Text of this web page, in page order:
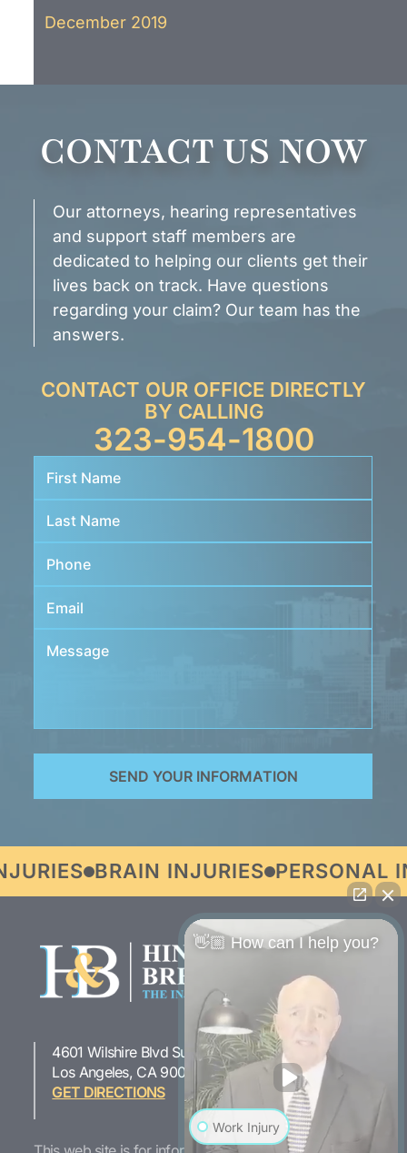
December 2019
CONTACT US NOW
Our attorneys, hearing representatives
and support staff members are
dedicated to helping our clients get their
lives back on track. Have questions
regarding your claim? Our team has the
answers.
CONTACT OUR OFFICE DIRECTLY
BY CALLING
323-954-1800
BRAIN INJURIES PERSONAL
4601 Wilshire Blvd Suite 301
Los Angeles, CA 90010
GET DIRECTIONS
323-954-1800
👋🏼 How can I help you?
Work Injury